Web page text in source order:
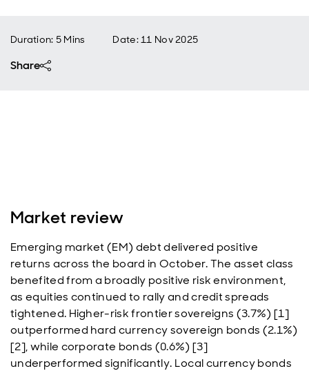
Duration: 5 Mins Date:11 Nov 2025
Share
Market review
Emerging market (EM) debt delivered positive
returns across the board in October. The asset class
benefited from a broadly positive risk environment,
as equities continued to rally and credit spreads
tightened. Higher-risk frontier sovereigns (3.7%) [1]
outperformed hard currency sovereign bonds (2.1%)
[2], while corporate bonds (0.6%) [3]
underperformed significantly. Local currency bonds